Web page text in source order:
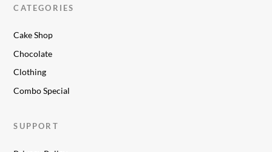
CATEGORIES
Cake Shop
Chocolate
Clothing
Combo Special
SUPPORT